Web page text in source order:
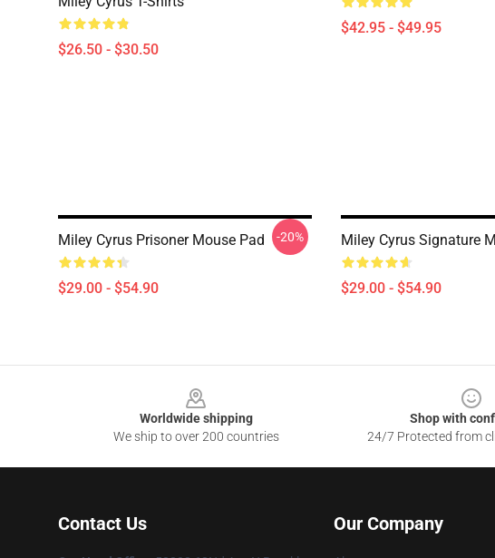
$26.50 - $30.50
$42.95 - $49.95
Miley Cyrus Prisoner Mouse Pad
$29.00 - $54.90
-20% Miley Cyrus Signature
$29.00 - $54.90
Worldwide shipping
We ship to over 200 countries
Shop with
24/7 Protected from
Contact Us Our Company